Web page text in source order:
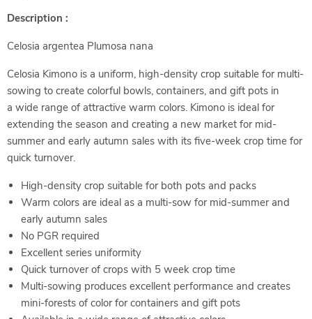
Description :
Celosia argentea Plumosa nana
Celosia Kimono is a uniform, high-density crop suitable for multi-
sowing to create colorful bowls, containers, and gift pots in
a wide range of attractive warm colors. Kimono is ideal for
extending the season and creating a new market for mid-
summer and early autumn sales with its five-week crop time for
quick turnover.
High-density crop suitable for both pots and packs
Warm colors are ideal as a multi-sow for mid-summer and
early autumn sales
No PGR required
Excellent series uniformity
Quick turnover of crops with 5 week crop time
Multi-sowing produces excellent performance and creates
mini-forests of color for containers and gift pots